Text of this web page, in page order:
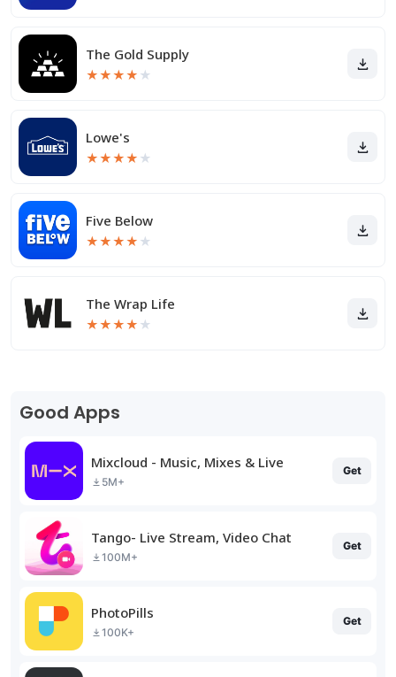
The Gold Supply
★★★★ ★
Lowe's
★★★★ ★
Five Below
★★★★ ★
The Wrap Life
★★★★ ★
Good Apps
Mixcloud - Music, Mixes & Live
5M+
Get
Tango- Live Stream, Video Chat
100M+
Get
PhotoPills
100K+
Get